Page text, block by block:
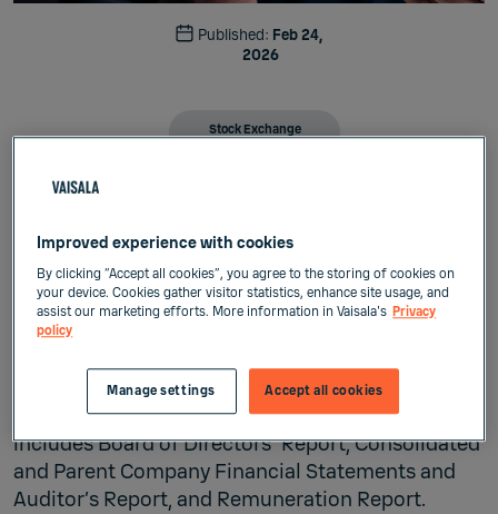
Published: Feb 24,
2026
Stock Exchange
Stock exchange release
February 24, 2026, at 9:00 a.m. (EET)
Vaisala has published Annual Report 2025
Vaisala Corporation has today published its
Annual Report 2025. Vaisala’s Annual Report 2025
includes Board of Directors' Report, Consolidated
and Parent Company Financial Statements and
Auditor’s Report, and Remuneration Report.
Improved experience with cookies
By clicking “Accept all cookies”, you agree to the storing of cookies on
your device. Cookies gather visitor statistics, enhance site usage, and
assist our marketing efforts. More information in Vaisala's Privacy
policy
Accept all cookies
Manage settings